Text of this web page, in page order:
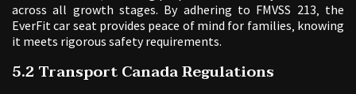
across all growth stages. By adhering to FMVSS 213‚ the
EverFit car seat provides peace of mind for families‚ knowing
it meets rigorous safety requirements.
5.2 Transport Canada Regulations